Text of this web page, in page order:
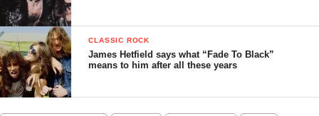
CLASSIC ROCK
James Hetfield says what “Fade To Black”
means to him after all these years